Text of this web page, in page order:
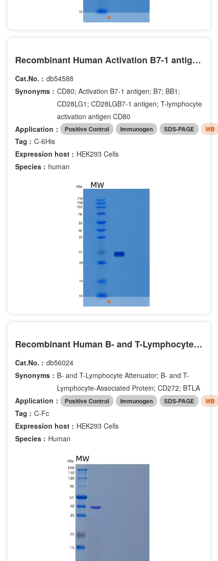
Recombinant Human Activation B7-1 antigen Protein
Cat.No. : db54588
Synonyms : CD80; Activation B7-1 antigen; B7; BB1;
CD28LG1; CD28LGB7-1 antigen; T-lymphocyte
activation antigen CD80
Application：
Positive Control Immunogen SDS-PAGE WB
Tag : C-6His
Expression host : HEK293 Cells
Species : human
Recombinant Human B- and T-Lymphocyte Attenuator/BTLA/CD272 Protein(C-Fc)
Cat.No. : db56024
Synonyms : B- and T-Lymphocyte Attenuator; B- and T-
Lymphocyte-Associated Protein; CD272; BTLA
Application：
Positive Control Immunogen SDS-PAGE WB
Tag : C-Fc
Expression host : HEK293 Cells
Species : Human